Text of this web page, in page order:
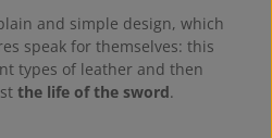
and simple design, which
speak for themselves: this
types of leather and then
the life of the sword.